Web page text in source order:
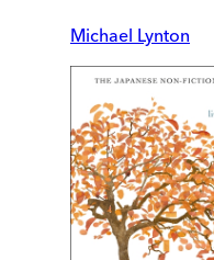
Michael Lynton